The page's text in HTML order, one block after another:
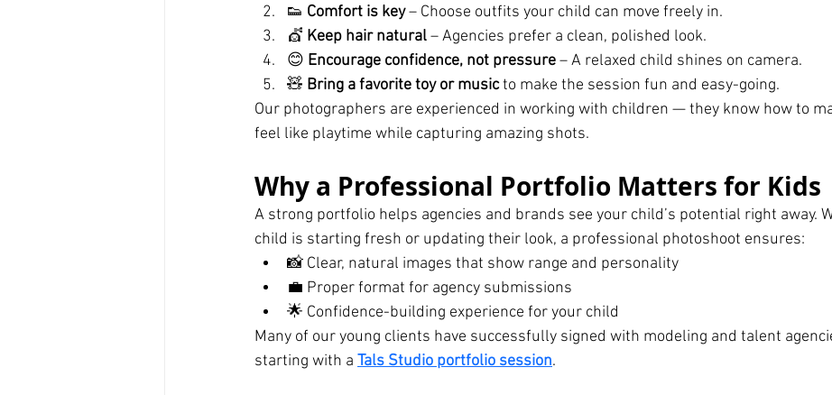
👟 Comfort is key – Choose outfits your child can move freely in.
💇 Keep hair natural – Agencies prefer a clean, polished look.
😊 Encourage confidence, not pressure – A relaxed child shines on camera.
🧸 Bring a favorite toy or music to make the session fun and easy-going.
Our photographers are experienced in working with children — they know how to
feel like playtime while capturing amazing shots.
Why a Professional Portfolio Matters for Kids
A strong portfolio helps agencies and brands see your child’s potential right away.
child is starting fresh or updating their look, a professional photoshoot ensures:
📸 Clear, natural images that show range and personality
💼 Proper format for agency submissions
🌟 Confidence-building experience for your child
Many of our young clients have successfully signed with modeling and talent
starting with a Tals Studio portfolio session.